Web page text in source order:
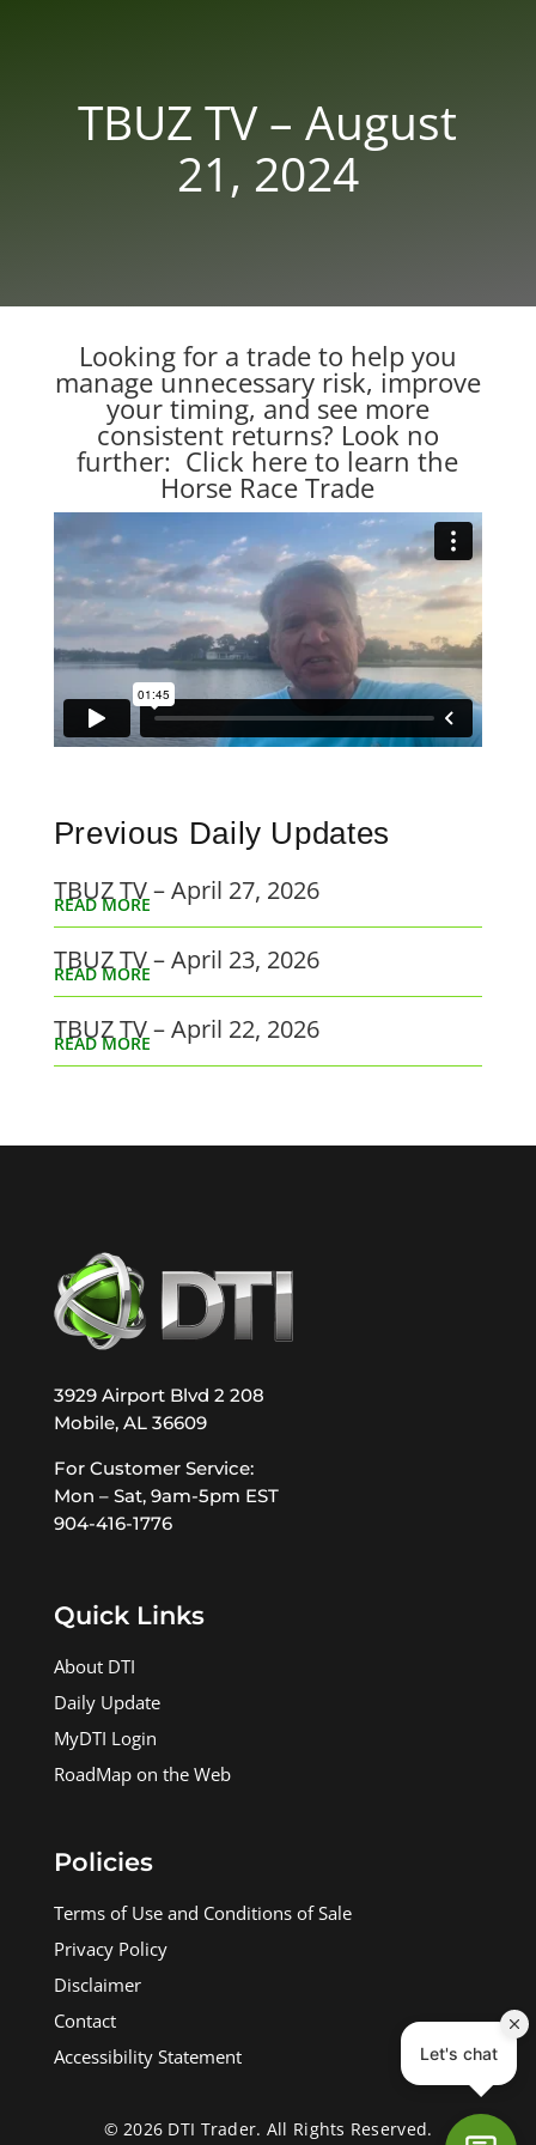
TBUZ TV – August
21, 2024
Looking for a trade to help you
manage unnecessary risk, improve
your timing, and see more
consistent returns? Look no
further: Click here to learn the
Horse Race Trade
Previous Daily Updates
TBUZ TV – April 27, 2026
READ MORE
TBUZ TV – April 23, 2026
READ MORE
TBUZ TV – April 22, 2026
READ MORE
3929 Airport Blvd 2 208
Mobile, AL 36609
For Customer Service:
Mon – Sat, 9am-5pm EST
904-416-1776
Quick Links
About DTI
Daily Update
MyDTI Login
RoadMap on the Web
Policies
Terms of Use and Conditions of Sale
Privacy Policy
Disclaimer
Contact
Accessibility Statement
© 2026 DTI Trader. All Rights Reserved.